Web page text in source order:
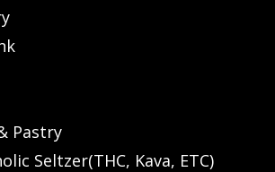
Pastry
Seltzer(THC, Kava, ETC)